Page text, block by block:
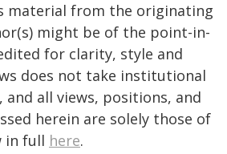
material from the originating
might be of the point-in-
for clarity, style and
does not take institutional
and all views, positions, and
herein are solely those of
in full here.